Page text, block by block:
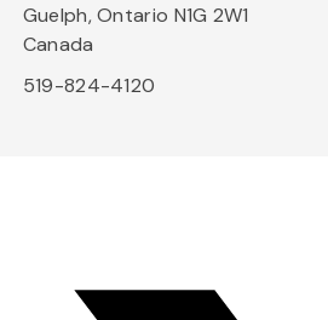
Guelph, Ontario N1G 2W1
Canada
519-824-4120